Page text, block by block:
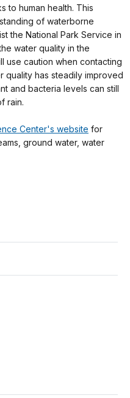
to human health. This
of waterborne
the National Park Service in
water quality in the
use caution when contacting
quality has steadily improved
and bacteria levels can still
rain.
Center's website for
ground water, water